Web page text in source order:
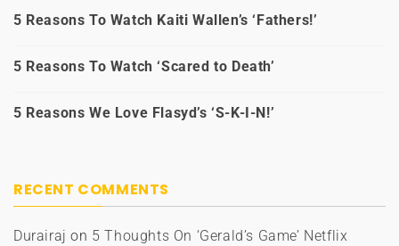
5 Reasons To Watch Kaiti Wallen’s ‘Fathers!’
5 Reasons To Watch ‘Scared to Death’
5 Reasons We Love Flasyd’s ‘S-K-I-N!’
RECENT COMMENTS
Durairaj on 5 Thoughts On ‘Gerald’s Game’ Netflix